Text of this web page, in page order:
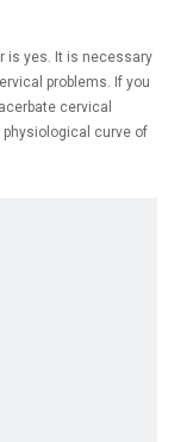
is yes. It is necessary
problems. If you
cervical
curve of